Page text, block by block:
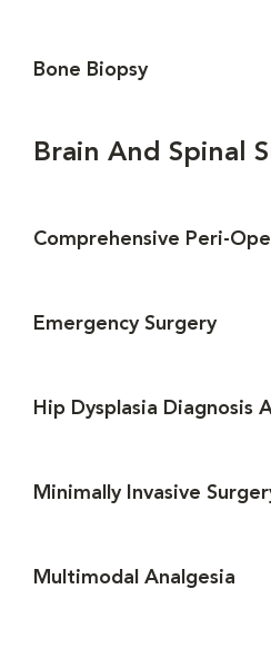
Bone Biopsy
Brain And Spinal
Comprehensive Peri-
Emergency Surgery
Hip Dysplasia Diagnosis
Minimally Invasive
Multimodal Analgesia